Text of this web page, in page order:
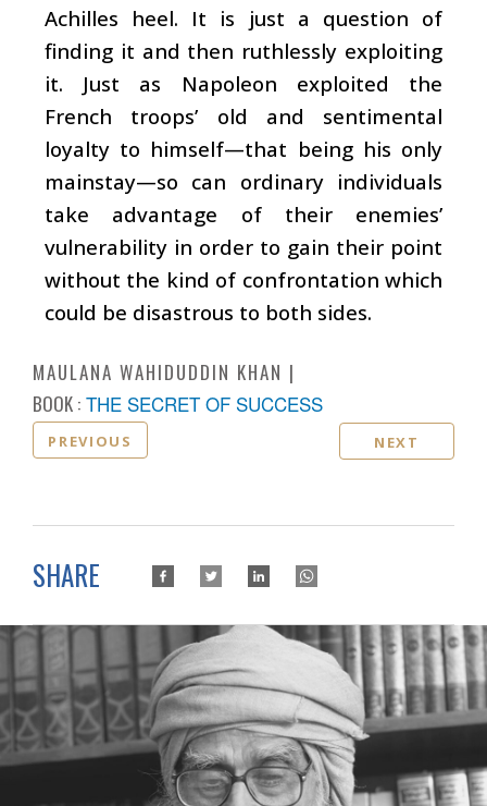
Achilles heel. It is just a question of
finding it and then ruthlessly exploiting
it. Just as Napoleon exploited the
French troops’ old and sentimental
loyalty to himself—that being his only
mainstay—so can ordinary individuals
take advantage of their enemies’
vulnerability in order to gain their point
without the kind of confrontation which
could be disastrous to both sides.
MAULANA WAHIDUDDIN KHAN
BOOK : THE SECRET OF SUCCESS
PREVIOUS NEXT
SHARE